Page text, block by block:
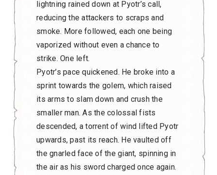
lightning rained down at Pyotr’s call,
reducing the attackers to scraps and
smoke. More followed, each one being
vaporized without even a chance to
strike. One left.
Pyotr’s pace quickened. He broke into a
sprint towards the golem, which raised
its arms to slam down and crush the
smaller man. As the colossal fists
descended, a torrent of wind lifted Pyotr
upwards, past its reach. He vaulted off
the gnarled face of the giant, spinning in
the air as his sword charged once again.